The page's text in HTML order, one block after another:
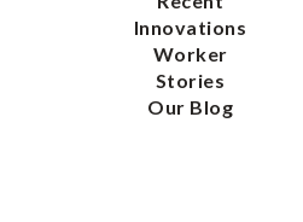
Innovations
Worker
Stories
Our Blog